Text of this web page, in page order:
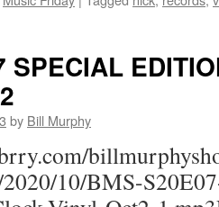
SPECIAL
by Bill Murphy
10/BMS-